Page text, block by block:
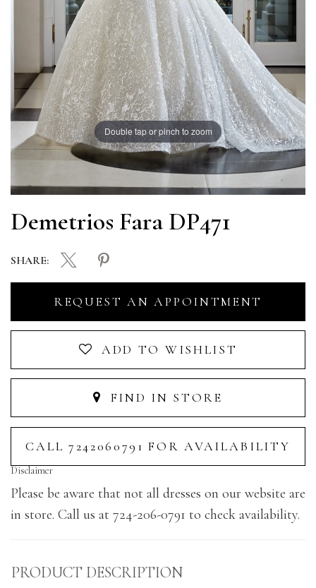
Double tap or pinch to zoom
Demetrios Fara DP471
REQUEST AN APPOINTMENT
ADD TO WISHLIST
FIND IN STORE
CALL 7242060791 FOR AVAILABILITY
SHARE:
Disclaimer
Please be aware that not all dresses on our website are
in store. Call us at 724-206-0791 to check availability.
PRODUCT DESCRIPTION